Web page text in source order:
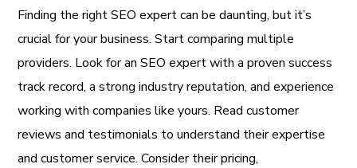
Finding the right SEO expert can be daunting, but it’s
crucial for your business. Start comparing multiple
providers. Look for an SEO expert with a proven success
track record, a strong industry reputation, and experience
working with companies like yours. Read customer
reviews and testimonials to understand their expertise
and customer service. Consider their pricing,